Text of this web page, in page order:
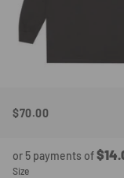
Regular
Sale
$70.00
or 5 payments of
Size